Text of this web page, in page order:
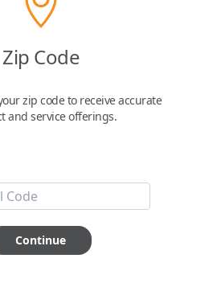
(Trunk, Remote
Smartkey
A2C31243300
Zip Code
zip code to receive accurate
and service offerings.
Continue